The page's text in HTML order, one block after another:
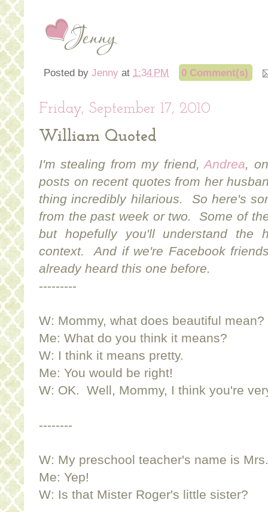
Posted by Jenny at 1:34 PM 0 Comment(s)
Friday, September 17, 2010
William Quoted
I'm stealing from my friend,Andrea,
posts on recent quotes from her
thing incredibly hilarious. So here's
from the past week or two. Some of
but hopefully you'll understand the
context. And if we're Facebook
already heard this one before.
---------
W: Mommy, what does beautiful mean?
Me: What do you think it means?
W: I think it means pretty.
Me: You would be right!
W: OK. Well, Mommy, I think you're
--------
W: My preschool teacher's name is
Me: Yep!
W: Is that Mister Roger's little sister?